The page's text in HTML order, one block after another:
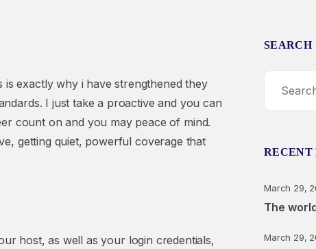
exactly why i have strengthened they
I just take a proactive and you can
count on and you may peace of mind.
getting quiet, powerful coverage that
host, as well as your login credentials,
SEARCH
RECENT
March 29,
The
March 29,